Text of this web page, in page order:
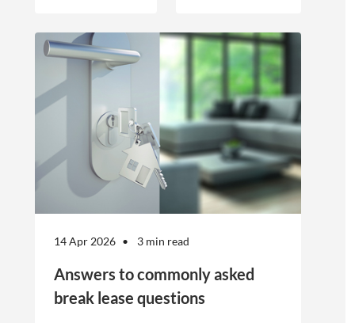
workers is not
without risk.
14 Apr 2026 3 min read
Answers to commonly asked
break lease questions